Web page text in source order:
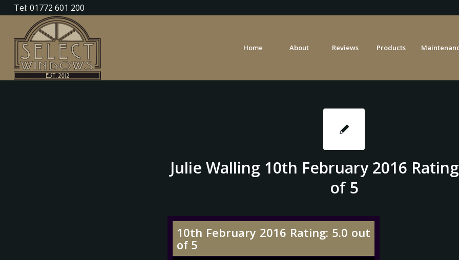
Tel: 01772 601 200
Home About Reviews Products
Julie Walling 10th February 2016
of 5
10th February 2016 Rating: 5.0 out
of 5